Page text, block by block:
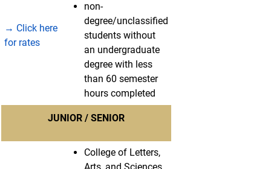
→ Click here
for rates
non-
degree/unclassified
students without
an undergraduate
degree with less
than 60 semester
hours completed
JUNIOR / SENIOR
College of Letters,